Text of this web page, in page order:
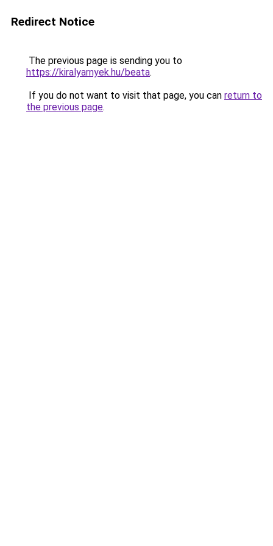
Redirect Notice
The previous page is sending you to
https://kiralyarnyek.hu/beata.
If you do not want to visit that page, you can return to
the previous page.